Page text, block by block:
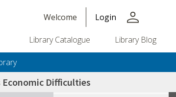
Welcome Login person
Library Catalogue Library Blog
Economic Difficulties